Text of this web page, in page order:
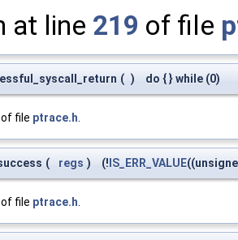
at line 219 of file
( ) do { } while (0)
of file ptrace.h
( regs ) (! IS_ERR_VALUE
of file ptrace.h